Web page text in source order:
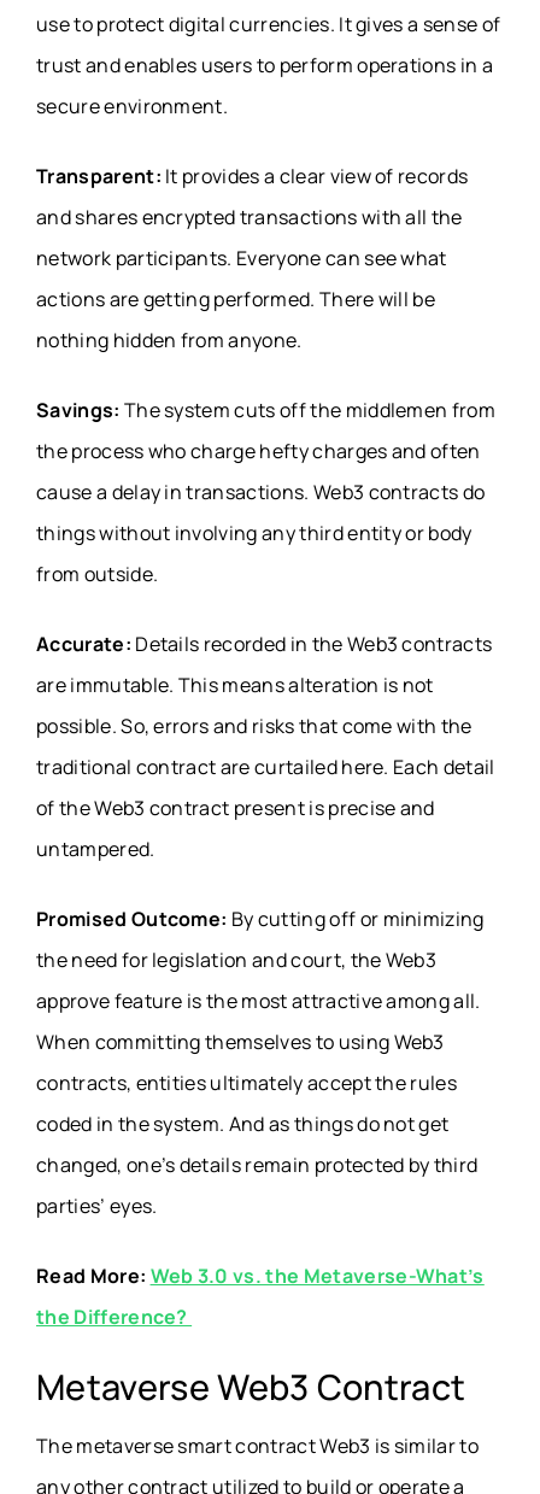
use to protect digital currencies. It gives a sense of
trust and enables users to perform operations in a
secure environment.
Transparent: It provides a clear view of records
and shares encrypted transactions with all the
network participants. Everyone can see what
actions are getting performed. There will be
nothing hidden from anyone.
Savings: The system cuts off the middlemen from
the process who charge hefty charges and often
cause a delay in transactions. Web3 contracts do
things without involving any third entity or body
from outside.
Accurate: Details recorded in the Web3 contracts
are immutable. This means alteration is not
possible. So, errors and risks that come with the
traditional contract are curtailed here. Each detail
of the Web3 contract present is precise and
untampered.
Promised Outcome: By cutting off or minimizing
the need for legislation and court, the Web3
approve feature is the most attractive among all.
When committing themselves to using Web3
contracts, entities ultimately accept the rules
coded in the system. And as things do not get
changed, one’s details remain protected by third
parties’ eyes.
Read More: Web 3.0 vs. the Metaverse-What’s
the Difference?
Metaverse Web3 Contract
The metaverse smart contract Web3 is similar to
any other contract utilized to build or operate a